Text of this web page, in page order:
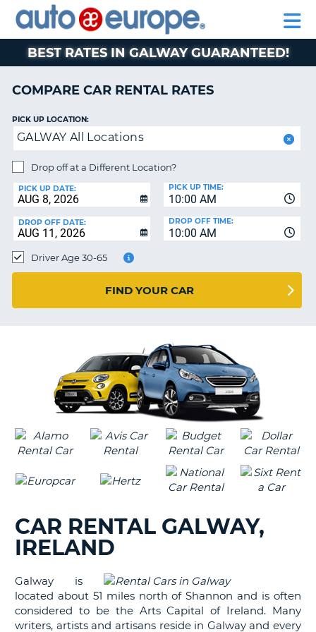
RENTAL
CARS
MOTORHOME
RENTALS
CAR
LEASING
EUROPE
PARTNERS
AUTO
EUROPE
RENTAL
CARS
MOTORHOME
RENTALS
CAR
EUROPE
PARTNERS
HELP
MY
ACCOUNT
MANAGE
BOOKING
CHANGE
BEST RATES IN GALWAY GUARANTEED!
COMPARE CAR RENTAL RATES
PICK UP LOCATION:
GALWAY All Locations
Drop off at a Different Location?
PICK UP DATE:
10:00 AM
PICK UP TIME:
DROP OFF DATE:
10:00 AM
DROP OFF TIME:
Driver Age 30-65
FIND YOUR CAR
CAR RENTAL GALWAY,
IRELAND
Galway is
located about 51 miles north of Shannon and is often
considered to be the Arts Capital of Ireland. Many
writers, artists and artisans reside in Galway and every